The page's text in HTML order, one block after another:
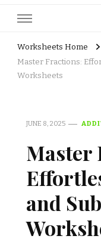
Worksheets Home
Master Fractions:
Worksheets
JUNE 8, 2025
Master
and